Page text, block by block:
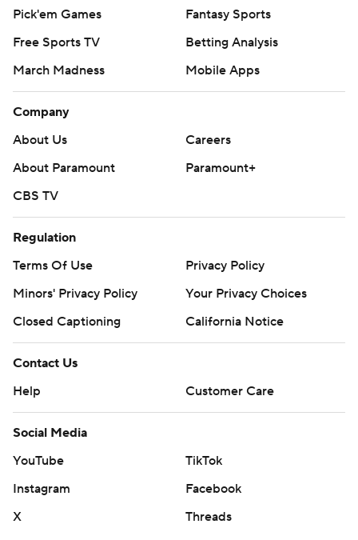
commercial use or distribution without the express
strictly prohibited.
Pick'em Games
Fantasy Sports
Free Sports TV
Betting Analysis
March Madness
Mobile Apps
Company
About Us
Careers
About Paramount
Paramount+
CBS TV
Regulation
Terms Of Use
Privacy Policy
Minors' Privacy Policy
Your Privacy Choices
Closed Captioning
California Notice
Contact Us
Help
Customer Care
Social Media
YouTube
TikTok
Instagram
Facebook
X
Threads